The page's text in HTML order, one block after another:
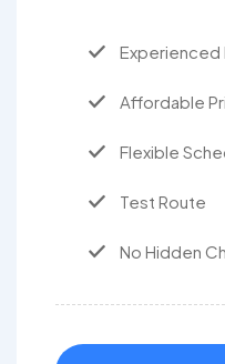
Experienced
Affordable
Flexible
Test Route
No Hidden